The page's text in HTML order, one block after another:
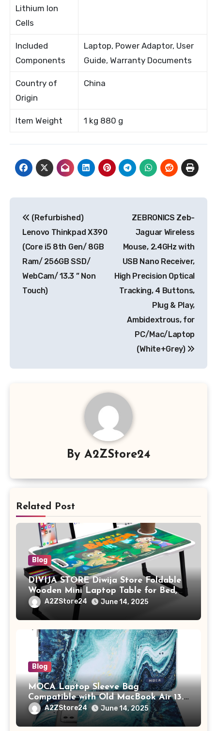
Lithium Ion
Cells
Included
Components
Laptop, Power Adaptor, User
Guide, Warranty Documents
Country of
Origin
China
Item Weight 1 kg 880 g
navigation
(Refurbished)
Lenovo Thinkpad X390
(Core i5 8th Gen/ 8GB
Ram/ 256GB SSD/
WebCam/ 13.3 ” Non
Touch)
ZEBRONICS Zeb-
Jaguar Wireless
Mouse, 2.4GHz with
USB Nano Receiver,
High Precision Optical
Tracking, 4 Buttons,
Plug & Play,
Ambidextrous, for
PC/Mac/Laptop
(White+Grey)
By A2ZStore24
Related Post
Blog
DIVIJA STORE Diwija Store Foldable
Wooden Mini Laptop Table for Bed,
Study Table with Drawer,
Tablet/Mobile Holder for Kids &
Adults (chota bheem)
A2ZStore24 June 14, 2025
Blog
MOCA Laptop Sleeve Bag
Compatible with Old MacBook Air 13.3
/ MacBook Pro 14 M3 M2 M1 Pro/Max
A2442 Sleeve Polyester Vertical Case
with Pocket,Blue
A2ZStore24 June 14, 2025